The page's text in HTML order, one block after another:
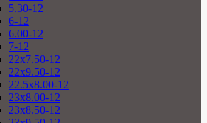
5.30-12
6-12
6.00-12
7-12
22x7.50-12
22x9.50-12
22.5x8.00-12
23x8.00-12
23x8.50-12